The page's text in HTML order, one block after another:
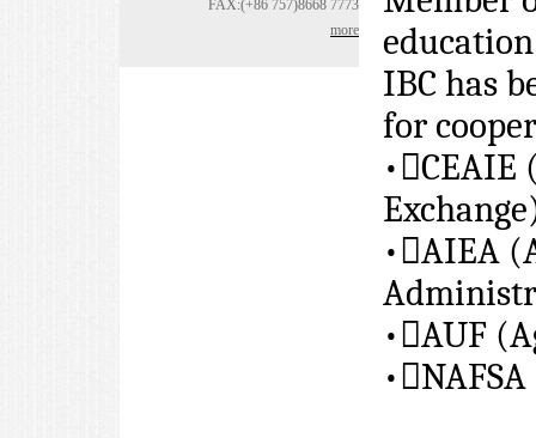
FAX:(+86 757)8668 7773
more
IBC has
for
•CEAIE
•AIEA
•AUF
•